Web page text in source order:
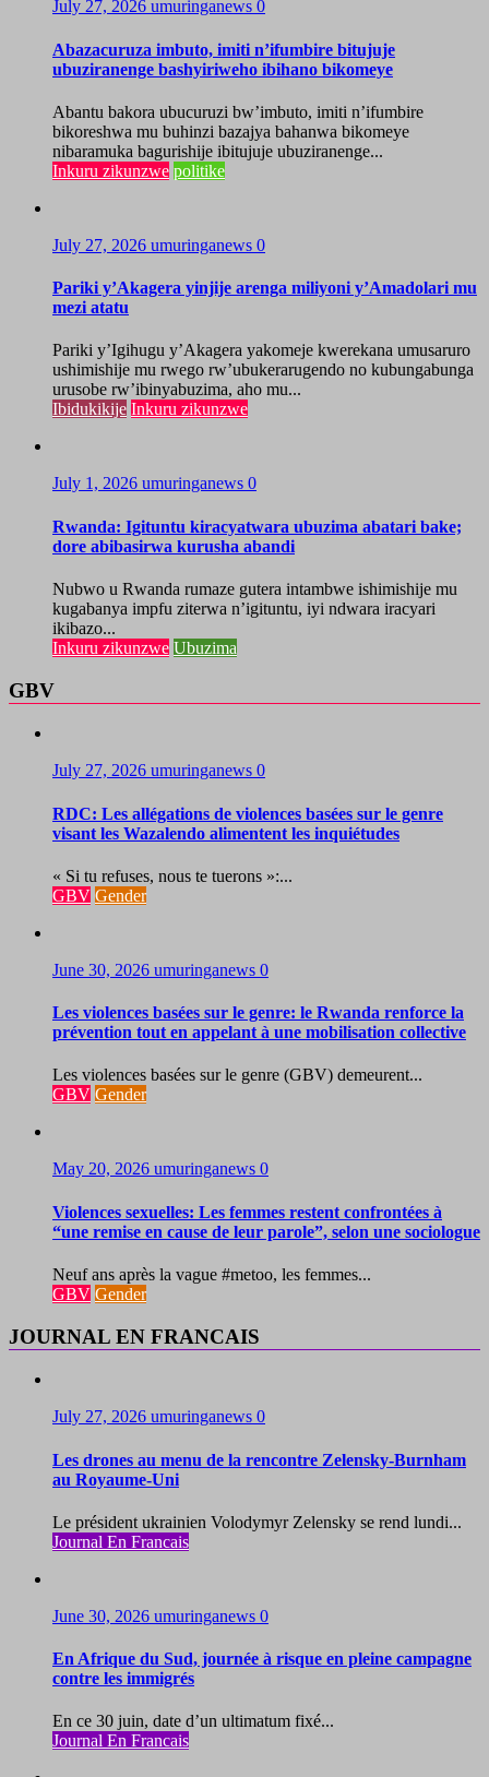
July 27, 2026 umuringanews 0
Abazacuruza imbuto, imiti n’ifumbire bitujuje
ubuziranenge bashyiriweho ibihano bikomeye
Abantu bakora ubucuruzi bw’imbuto, imiti n’ifumbire
bikoreshwa mu buhinzi bazajya bahanwa bikomeye
nibaramuka bagurishije ibitujuje ubuziranenge...
Inkuru zikunzwe politike
July 27, 2026 umuringanews 0
Pariki y’Akagera yinjije arenga miliyoni y’Amadolari mu
mezi atatu
Pariki y’Igihugu y’Akagera yakomeje kwerekana umusaruro
ushimishije mu rwego rw’ubukerarugendo no kubungabunga
urusobe rw’ibinyabuzima, aho mu...
Ibidukikije Inkuru zikunzwe
July 1, 2026 umuringanews 0
Rwanda: Igituntu kiracyatwara ubuzima abatari bake;
dore abibasirwa kurusha abandi
Nubwo u Rwanda rumaze gutera intambwe ishimishije mu
kugabanya impfu ziterwa n’igituntu, iyi ndwara iracyari
ikibazo...
Inkuru zikunzwe Ubuzima
GBV
July 27, 2026 umuringanews 0
RDC: Les allégations de violences basées sur le genre
visant les Wazalendo alimentent les inquiétudes
« Si tu refuses, nous te tuerons »:...
GBV Gender
June 30, 2026 umuringanews 0
Les violences basées sur le genre: le Rwanda renforce la
prévention tout en appelant à une mobilisation collective
Les violences basées sur le genre (GBV) demeurent...
GBV Gender
May 20, 2026 umuringanews 0
Violences sexuelles: Les femmes restent confrontées à
“une remise en cause de leur parole”, selon une sociologue
Neuf ans après la vague #metoo, les femmes...
GBV Gender
JOURNAL EN FRANCAIS
July 27, 2026 umuringanews 0
Les drones au menu de la rencontre Zelensky-Burnham
au Royaume-Uni
Le président ukrainien Volodymyr Zelensky se rend lundi...
Journal En Francais
June 30, 2026 umuringanews 0
En Afrique du Sud, journée à risque en pleine campagne
contre les immigrés
En ce 30 juin, date d’un ultimatum fixé...
Journal En Francais